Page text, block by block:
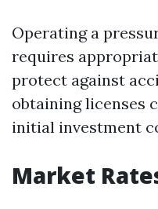
Operating a
requires
protect against
obtaining licenses
initial investment
Market